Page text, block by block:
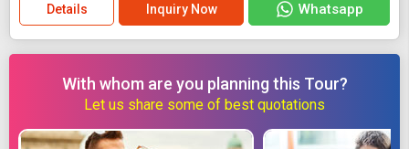
Details Inquiry Now Whatsapp
With whom are you planning this Tour?
Let us share some of best quotations